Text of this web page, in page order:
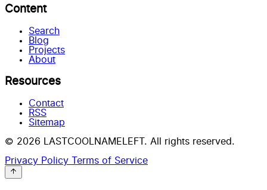
Content
Search
Blog
Projects
About
Resources
Contact
RSS
Sitemap
© 2026 LASTCOOLNAMELEFT. All rights reserved.
Privacy Policy Terms of Service